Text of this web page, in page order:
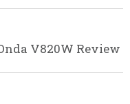
V820W Review